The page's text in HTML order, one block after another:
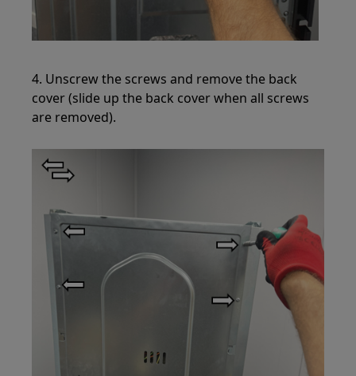
4. Unscrew the screws and remove the back
cover (slide up the back cover when all screws
are removed).